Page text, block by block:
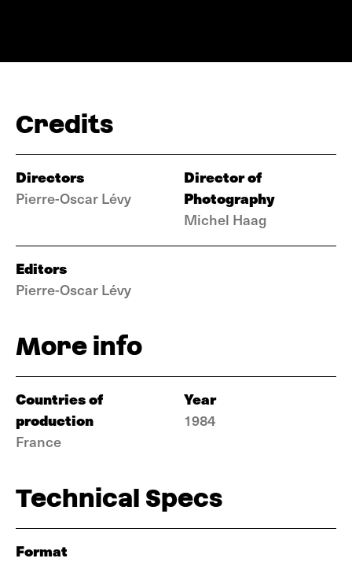
Credits
Directors
Pierre-Oscar Lévy
Director of
Photography
Michel Haag
Editors
Pierre-Oscar Lévy
More info
Countries of
production
France
Year
1984
Technical Specs
Format